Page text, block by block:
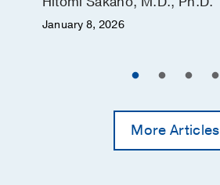
January 8, 2026
More Articles